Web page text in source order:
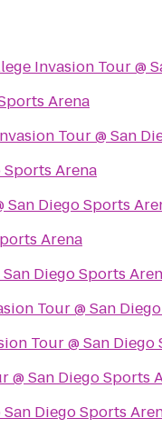
Invasion Tour @
Arena
Tour @ San
Sports Arena
San Diego Sports
Arena
Diego Sports
Tour @ San
Tour @ San Diego
@ San Diego Sports
Diego Sports